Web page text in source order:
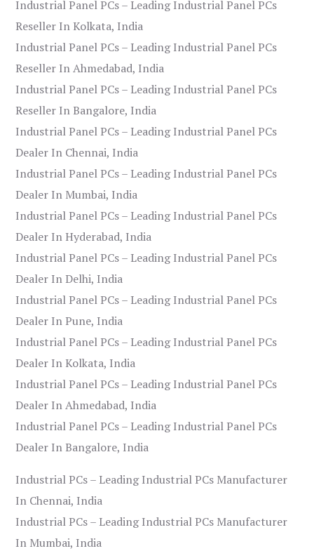
Industrial Panel PCs – Leading Industrial Panel PCs
Reseller In Kolkata, India
Industrial Panel PCs – Leading Industrial Panel PCs
Reseller In Ahmedabad, India
Industrial Panel PCs – Leading Industrial Panel PCs
Reseller In Bangalore, India
Industrial Panel PCs – Leading Industrial Panel PCs
Dealer In Chennai, India
Industrial Panel PCs – Leading Industrial Panel PCs
Dealer In Mumbai, India
Industrial Panel PCs – Leading Industrial Panel PCs
Dealer In Hyderabad, India
Industrial Panel PCs – Leading Industrial Panel PCs
Dealer In Delhi, India
Industrial Panel PCs – Leading Industrial Panel PCs
Dealer In Pune, India
Industrial Panel PCs – Leading Industrial Panel PCs
Dealer In Kolkata, India
Industrial Panel PCs – Leading Industrial Panel PCs
Dealer In Ahmedabad, India
Industrial Panel PCs – Leading Industrial Panel PCs
Dealer In Bangalore, India
Industrial PCs – Leading Industrial PCs Manufacturer
In Chennai, India
Industrial PCs – Leading Industrial PCs Manufacturer
In Mumbai, India